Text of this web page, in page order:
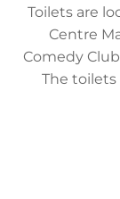
Toilets are
Centre
Comedy
The toilets